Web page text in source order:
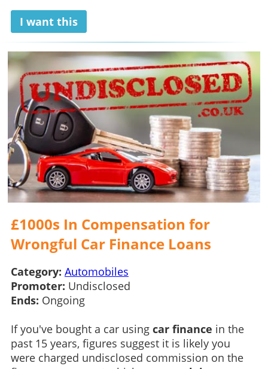
I want this
£1000s In Compensation for
Wrongful Car Finance Loans
Category: Automobiles
Promoter: Undisclosed
Ends: Ongoing
If you've bought a car using car finance in the
past 15 years, figures suggest it is likely you
were charged undisclosed commission on the